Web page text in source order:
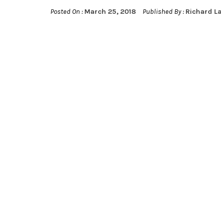
Posted On : March 25, 2018 Published By : Richard